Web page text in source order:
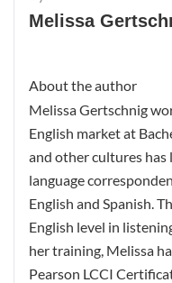
Melissa
About the author
Melissa Gertschnig
English market at
and other cultures has
language
English and Spanish.
English level in
her training, Melissa
Pearson LCCI